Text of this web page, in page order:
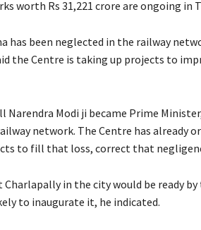
worth Rs 31,221 crore are ongoing in
has been neglected in the railway
the Centre is taking up projects to
Narendra Modi ji became Prime
network. The Centre has already
to fill that loss, correct that
in the city would be ready by
to inaugurate it, he indicated.